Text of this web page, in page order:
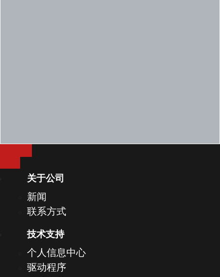
2.5" 1TB SATA Class 20 SSD
256GB PCIe NVMe M.2 Class 35 SSD
256GB M.2 PCIe NVMe Class 40 SSD
512GB PCIe NVMe M.2 Class 40 SSD
Opal 2.0 SED 512GB M.2 PCIe NVMe Class 40
1TB M.2 PCIe Class 40 SSD
关于公司
新闻
联系方式
技术支持
个人信息中心
驱动程序